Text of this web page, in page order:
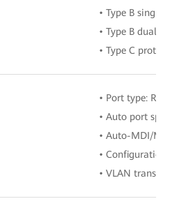
• Type B
• Type B dual-
• Type C
• Port type: RJ-
• Auto port
• Auto-MDI/
• Configuration
• VLAN